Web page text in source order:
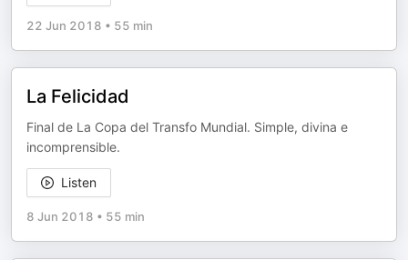
22 Jun 2018 • 55 min
La Felicidad
Final de La Copa del Transfo Mundial. Simple, divina e
incomprensible.
Listen
8 Jun 2018 • 55 min